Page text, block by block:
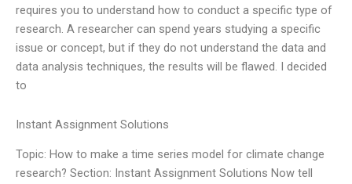
requires you to understand how to conduct a specific type of
research. A researcher can spend years studying a specific
issue or concept, but if they do not understand the data and
data analysis techniques, the results will be flawed. I decided
to
Instant Assignment Solutions
Topic: How to make a time series model for climate change
research? Section: Instant Assignment Solutions Now tell